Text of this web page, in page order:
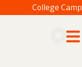
College